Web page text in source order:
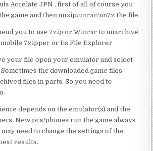
Accelate JPN , first of all of course you
game and then unzip/unrar/un7z the file.
you to use 7zip or Winrar to unarchive
mobile 7zipper or Es File Explorer
your file open your emulator and select
the downloaded game files
files in parts. So you need to
depends on the emulator(s) and the
New pcs/phones run the game always
need to change the settings of the
results.